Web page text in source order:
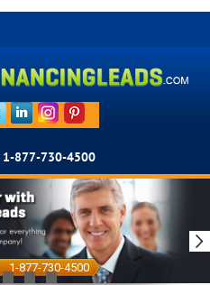
1-877-730-4500
1-877-730-4500